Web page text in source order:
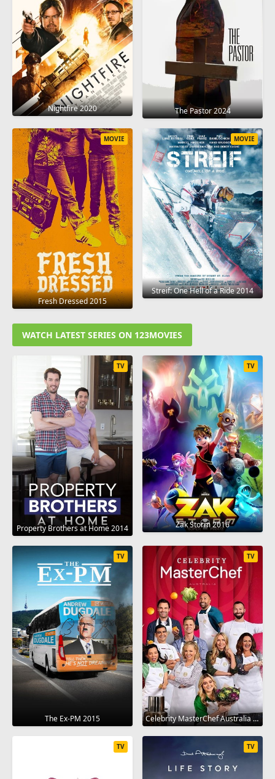
Nightfire 2020 The Pastor 2024
Fresh Dressed 2015
MOVIE
Streif: One Hell of a Ride 2014
MOVIE
WATCH LATEST SERIES ON 123MOVIES
Property Brothers at Home 2014
TV
Zak Storm 2016
TV
The Ex-PM 2015
TV
Celebrity MasterChef Australia 2009
TV
TV TV